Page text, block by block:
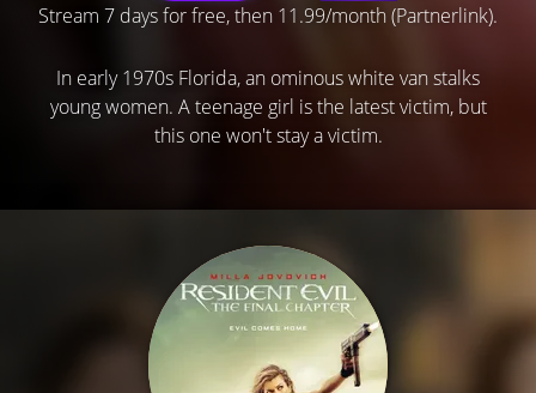
Stream 7 days for free, then 11.99/month (Partnerlink).
In early 1970s Florida, an ominous white van stalks
young women. A teenage girl is the latest victim, but
this one won't stay a victim.